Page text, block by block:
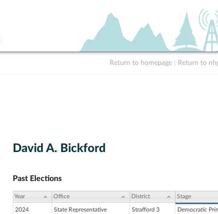
Return to homepage Return to
David A. Bickford
Past Elections
Year Office District Stage
2024 State Representative Strafford 3 Democratic